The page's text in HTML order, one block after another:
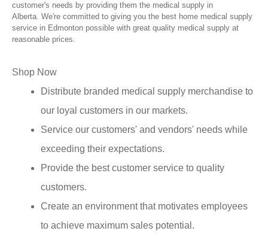
customer's needs by providing them the medical supply in
Alberta. We're committed to giving you the best home medical supply
service in Edmonton possible with great quality medical supply at
reasonable prices.
Shop Now
Distribute branded medical supply merchandise to
our loyal customers in our markets.
Service our customers' and vendors' needs while
exceeding their expectations.
Provide the best customer service to quality
customers.
Create an environment that motivates employees
to achieve maximum sales potential.